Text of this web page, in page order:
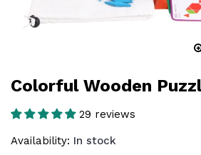
Colorful Wooden
29 reviews
Availability: In stock